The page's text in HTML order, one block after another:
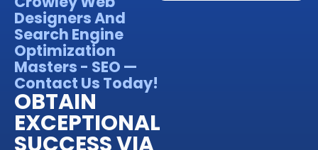
Designers And
Search Engine
Optimization
Masters - SEO —
Contact Us Today!
OBTAIN
EXCEPTIONAL